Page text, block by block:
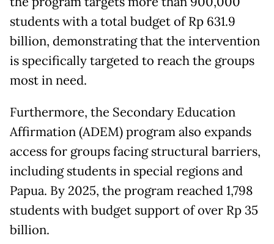
students with a total budget of Rp 631.9
billion, demonstrating that the intervention
is specifically targeted to reach the groups
most in need.
Furthermore, the Secondary Education
Affirmation (ADEM) program also expands
access for groups facing structural barriers,
including students in special regions and
Papua. By 2025, the program reached 1,798
students with budget support of over Rp 35
billion.